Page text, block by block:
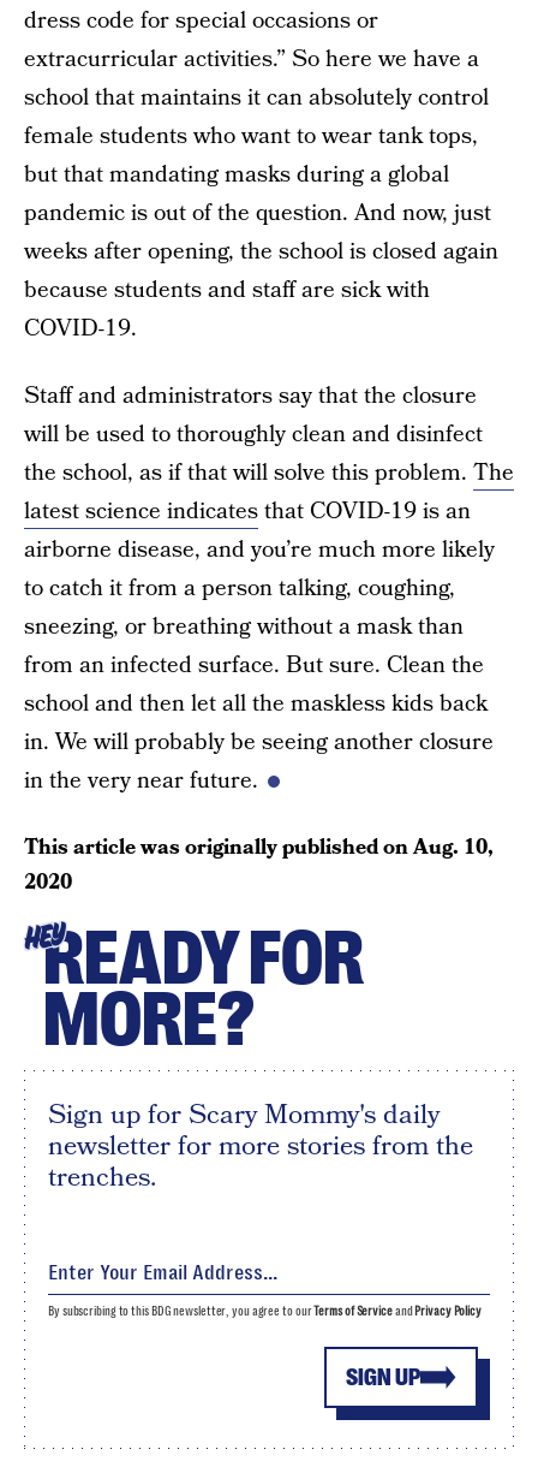
dress code for special occasions or
extracurricular activities.” So here we have a
school that maintains it can absolutely control
female students who want to wear tank tops,
but that mandating masks during a global
pandemic is out of the question. And now, just
weeks after opening, the school is closed again
because students and staff are sick with
COVID-19.
Staff and administrators say that the closure
will be used to thoroughly clean and disinfect
the school, as if that will solve this problem. The
latest science indicatesthat COVID-19 is an
airborne disease, and you’re much more likely
to catch it from a person talking, coughing,
sneezing, or breathing without a mask than
from an infected surface. But sure. Clean the
school and then let all the maskless kids back
in. We will probably be seeing another closure
in the very near future.
This article was originally published onAug. 10,
2020
HEYREADY FOR
MORE?
Sign up for Scary Mommy's daily
newsletter for more stories from the
trenches.
SIGN UP
By subscribing to this BDG newsletter, you agree to ourTerms of Serviceand Privacy Policy